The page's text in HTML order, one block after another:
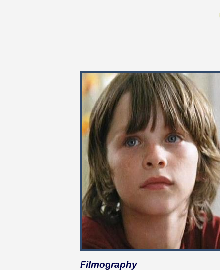
Filmography